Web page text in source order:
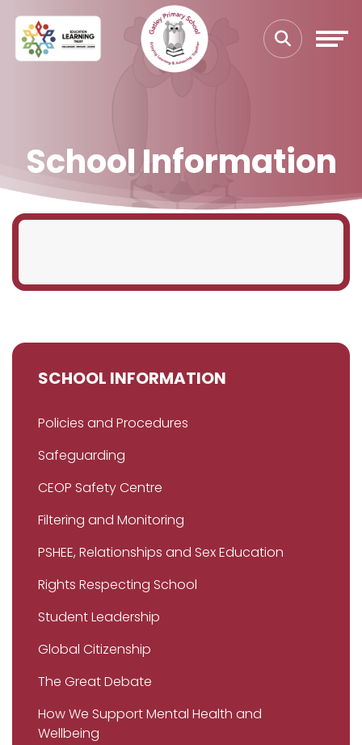
School Information
SCHOOL INFORMATION
Policies and Procedures
Safeguarding
CEOP Safety Centre
Filtering and Monitoring
PSHEE, Relationships and Sex Education
Rights Respecting School
Student Leadership
Global Citizenship
The Great Debate
How We Support Mental Health and
Wellbeing